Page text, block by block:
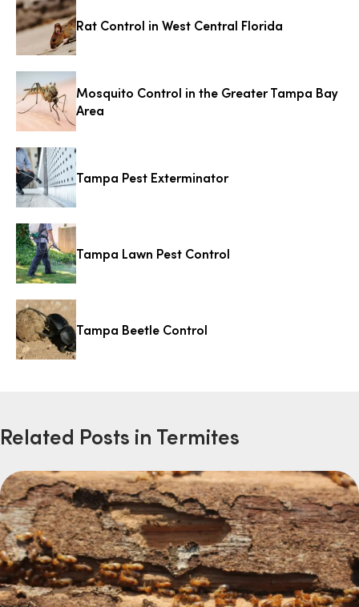
Rat Control in West Central Florida
Mosquito Control in the Greater Tampa Bay
Area
Tampa Pest Exterminator
Tampa Lawn Pest Control
Tampa Beetle Control
Related Posts in Termites